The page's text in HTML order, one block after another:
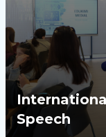
Speech